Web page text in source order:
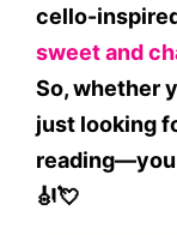
cello-
sweet and
So, whether
just looking
🎻💘